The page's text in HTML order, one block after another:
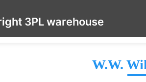
3PL warehouse
W.W.